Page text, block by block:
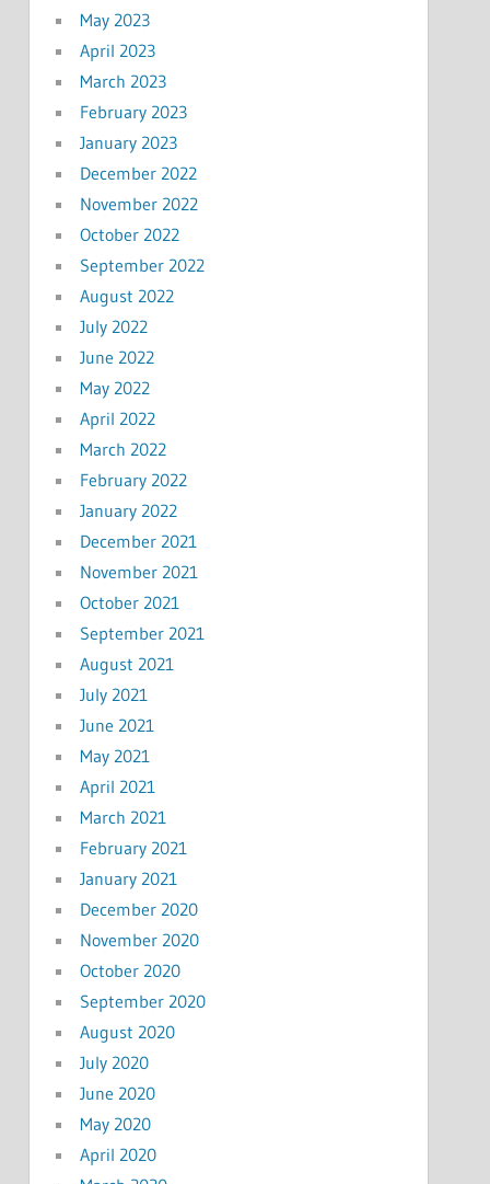
May 2023
April 2023
March 2023
February 2023
January 2023
December 2022
November 2022
October 2022
September 2022
August 2022
July 2022
June 2022
May 2022
April 2022
March 2022
February 2022
January 2022
December 2021
November 2021
October 2021
September 2021
August 2021
July 2021
June 2021
May 2021
April 2021
March 2021
February 2021
January 2021
December 2020
November 2020
October 2020
September 2020
August 2020
July 2020
June 2020
May 2020
April 2020